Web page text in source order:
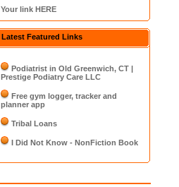
Your link HERE
Latest Featured Links
Podiatrist in Old Greenwich, CT |
Prestige Podiatry Care LLC
Free gym logger, tracker and
planner app
Tribal Loans
I Did Not Know - NonFiction Book